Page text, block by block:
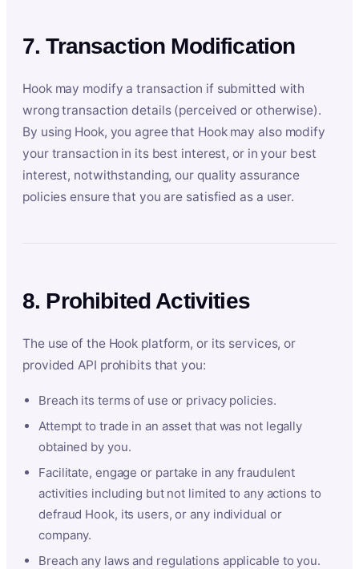
7. Transaction Modification
Hook may modify a transaction if submitted with
wrong transaction details (perceived or otherwise).
By using Hook, you agree that Hook may also modify
your transaction in its best interest, or in your best
interest, notwithstanding, our quality assurance
policies ensure that you are satisfied as a user.
8. Prohibited Activities
The use of the Hook platform, or its services, or
provided API prohibits that you:
Breach its terms of use or privacy policies.
Attempt to trade in an asset that was not legally
obtained by you.
Facilitate, engage or partake in any fraudulent
activities including but not limited to any actions to
defraud Hook, its users, or any individual or
company.
Breach any laws and regulations applicable to you.